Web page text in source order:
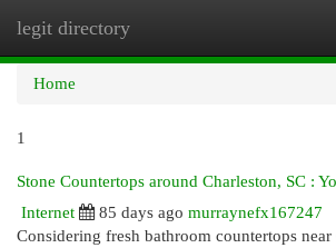
legit directory
Home
1
Stone Countertops around Charleston, SC :
Internet
85 days ago murraynefx167247
Considering fresh bathroom countertops near